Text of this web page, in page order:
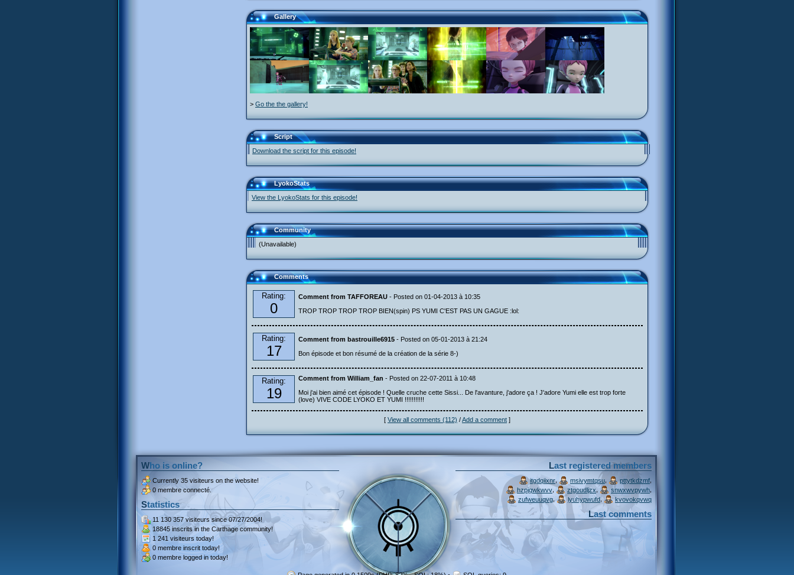
Gallery
> Go the the gallery!
Script
Download the script for this episode!
LyokoStats
View the LyokoStats for this episode!
Community
(Unavailable)
Comments
Rating:
0
Comment from TAFFOREAU - Posted on 01-04-2013 à 10:35
TROP TROP TROP TROP BIEN(spin) PS YUMI C'EST PAS UN GAGUE :lol:
Rating:
17
Comment from bastrouille6915 - Posted on 05-01-2013 à 21:24
Bon épisode et bon résumé de la création de la série 8-)
Rating:
19
Comment from William_fan - Posted on 22-07-2011 à 10:48
Moi j'ai bien aimé cet épisode ! Quelle cruche cette Sissi... De l'avanture, j'adore ça ! J'adore Yumi elle est trop forte
(love) VIVE CODE LYOKO ET YUMI !!!!!!!!!!!
[ View all comments (112) /Add a comment ]
Who is online?
Currently 35 visiteurs on the website!
0 membre connecté.
Statistics
11 130 357 visiteurssince 07/27/2004!
18845 inscrits in the Carthage community!
1 241 visiteurs today!
0 membre inscrit today!
0 membre logged in today!
Last registered members
itgdqiixnr msivymtqsu pttytkdzmf
hzpjqwkwvv
ztgoudljzx snwxwvpywh
zufweuuqvg , lyuhypwufd , kvovokqvwq
Last comments